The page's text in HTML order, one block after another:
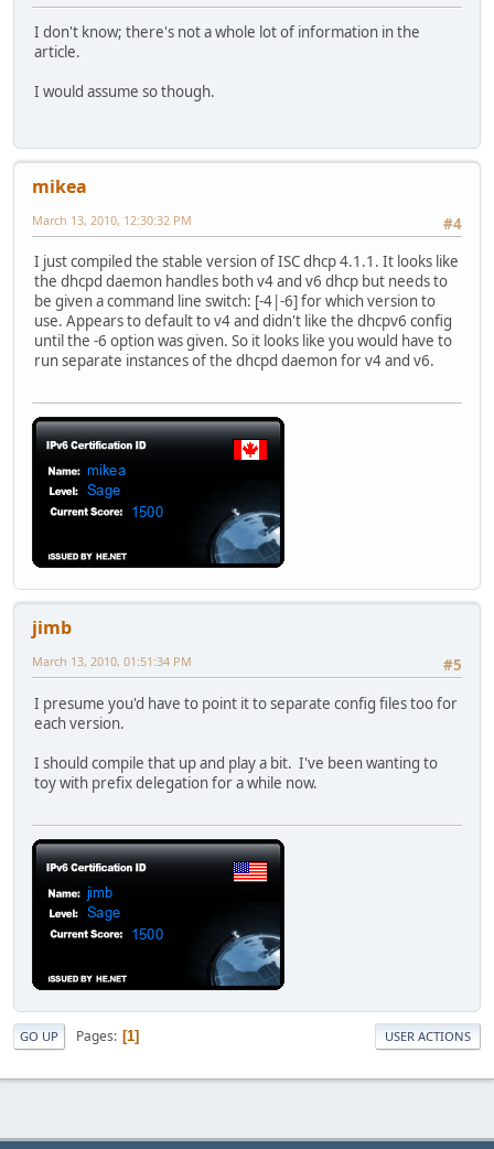
I don't know; there's not a whole lot of information in the
article.
I would assume so though.
mikea
#4
March 13, 2010, 12:30:32 PM
I just compiled the stable version of ISC dhcp 4.1.1. It looks like
the dhcpd daemon handles both v4 and v6 dhcp but needs to
be given a command line switch: [-4|-6] for which version to
use. Appears to default to v4 and didn't like the dhcpv6 config
until the -6 option was given. So it looks like you would have to
run separate instances of the dhcpd daemon for v4 and v6.
jimb
#5
March 13, 2010, 01:51:34 PM
I presume you'd have to point it to separate config files too for
each version.
I should compile that up and play a bit. I've been wanting to
toy with prefix delegation for a while now.
GO UP Pages 1 USER ACTIONS